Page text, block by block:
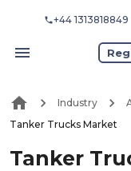
+44 1313818849
Industry
Tanker Trucks Market
Tanker